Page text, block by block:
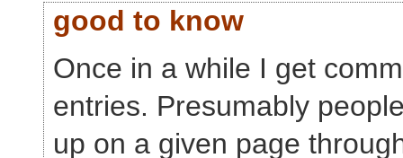
good to know
Once in a while I get
entries. Presumably
up on a given page